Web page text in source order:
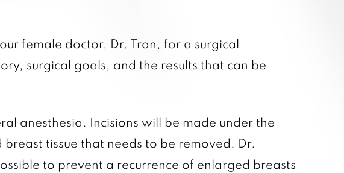
female doctor, Dr. Tran, for a surgical
surgical goals, and the results that can be
anesthesia. Incisions will be made under the
tissue that needs to be removed. Dr.
to prevent a recurrence of enlarged breasts